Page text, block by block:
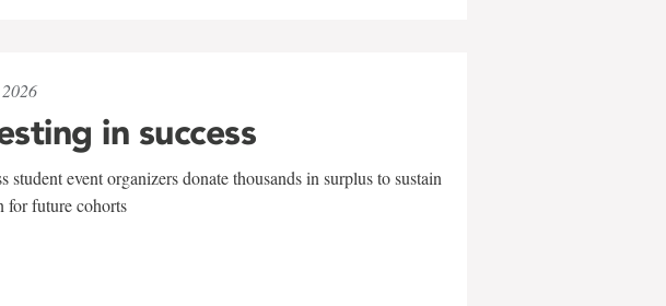
in success
student event organizers donate thousands in surplus to sustain
for future cohorts